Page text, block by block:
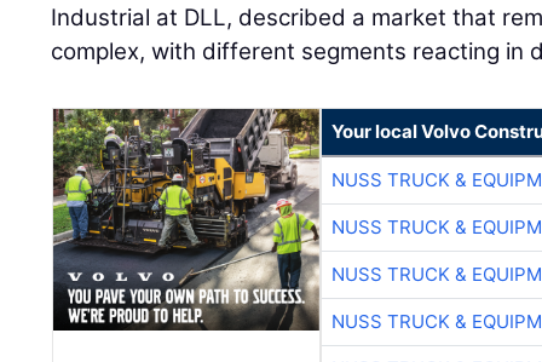
Industrial at DLL, described a market that
complex, with different segments reacting in
Your local Volvo
NUSS TRUCK &
NUSS TRUCK &
NUSS TRUCK &
NUSS TRUCK &